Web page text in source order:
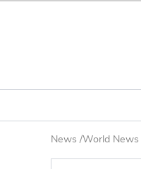
News /World News